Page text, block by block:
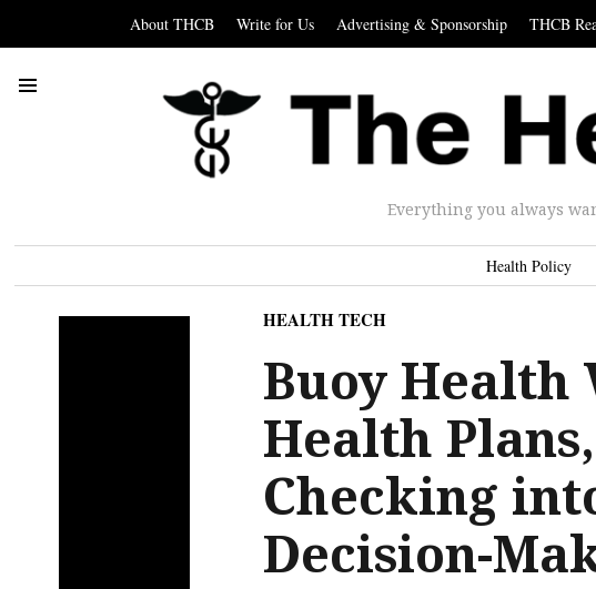
About THCB Write for Us Advertising & Sponsorship THCB
Everything you always
Health Policy
HEALTH TECH
Buoy Health
Health
Checking
Decision-